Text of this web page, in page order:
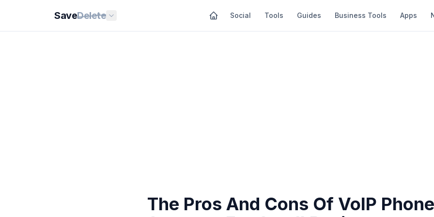
SaveDelete Social Tools Guides Business Tools Apps
The Pros And Cons Of VoIP Phone